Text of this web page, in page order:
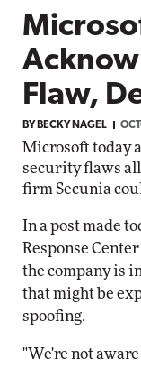
Flaw,
BY BECKY NAGEL
Microsoft today
security flaws
firm Secunia
In a post made
Response
the company is
that might be
spoofing.
"We're not